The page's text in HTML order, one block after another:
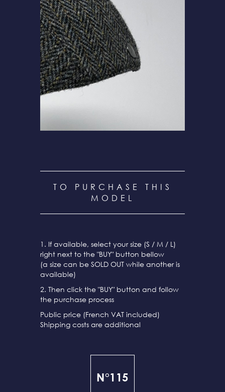
TO PURCHASE THIS
MODEL
1. If available, select your size (S / M / L)
right next to the "BUY" button bellow
(a size can be SOLD OUT while another is
available)
2. Then click the "BUY" button and follow
the purchase process
Public price (French VAT included)
Shipping costs are additional
N°115